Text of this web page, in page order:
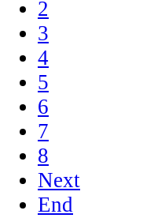
2
3
4
5
6
7
8
Next
End